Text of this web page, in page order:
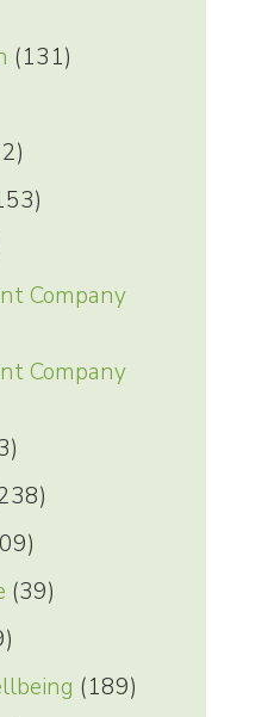
(131)
Company
Company
(39)
(189)